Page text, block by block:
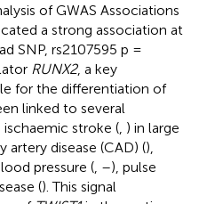
of GWAS Associations
a strong association at
SNP, rs2107595 p =
RUNX2, a key
for the differentiation of
linked to several
stroke ( ) in large
artery disease (CAD) (),
pressure ( –), pulse
(). This signal